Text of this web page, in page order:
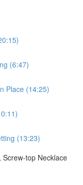
(6:47)
Place (14:25)
(13:23)
Screw-top Necklace